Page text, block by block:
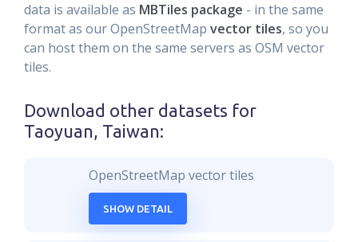
data is available as MBTiles package - in the same
format as our OpenStreetMap vector tiles, so you
can host them on the same servers as OSM vector
tiles.
Download other datasets for
Taoyuan, Taiwan:
OpenStreetMap vector tiles
SHOW DETAIL